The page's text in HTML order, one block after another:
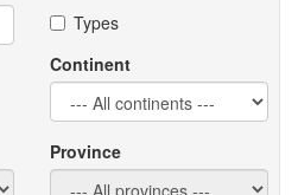
Types
Continent
Province